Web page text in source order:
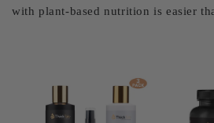
with plant-based nutrition is easier